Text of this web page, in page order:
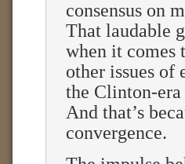
consensus on
That laudable
when it comes
other issues of
the Clinton-era
And that’s
convergence.